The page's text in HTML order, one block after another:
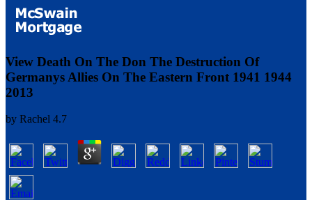
View Death On The Don The Destruction Of
Germanys Allies On The Eastern Front 1941 1944
2013
by Rachel 4.7